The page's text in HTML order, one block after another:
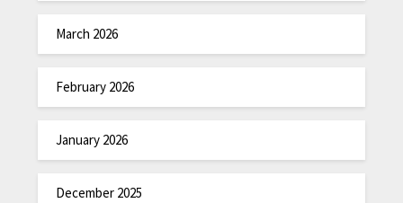
March 2026
February 2026
January 2026
December 2025